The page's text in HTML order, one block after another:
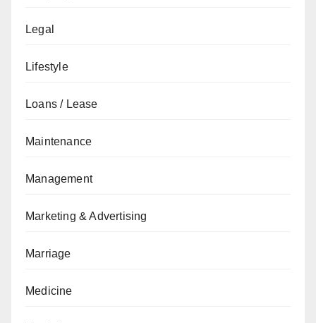
Legal
Lifestyle
Loans / Lease
Maintenance
Management
Marketing & Advertising
Marriage
Medicine